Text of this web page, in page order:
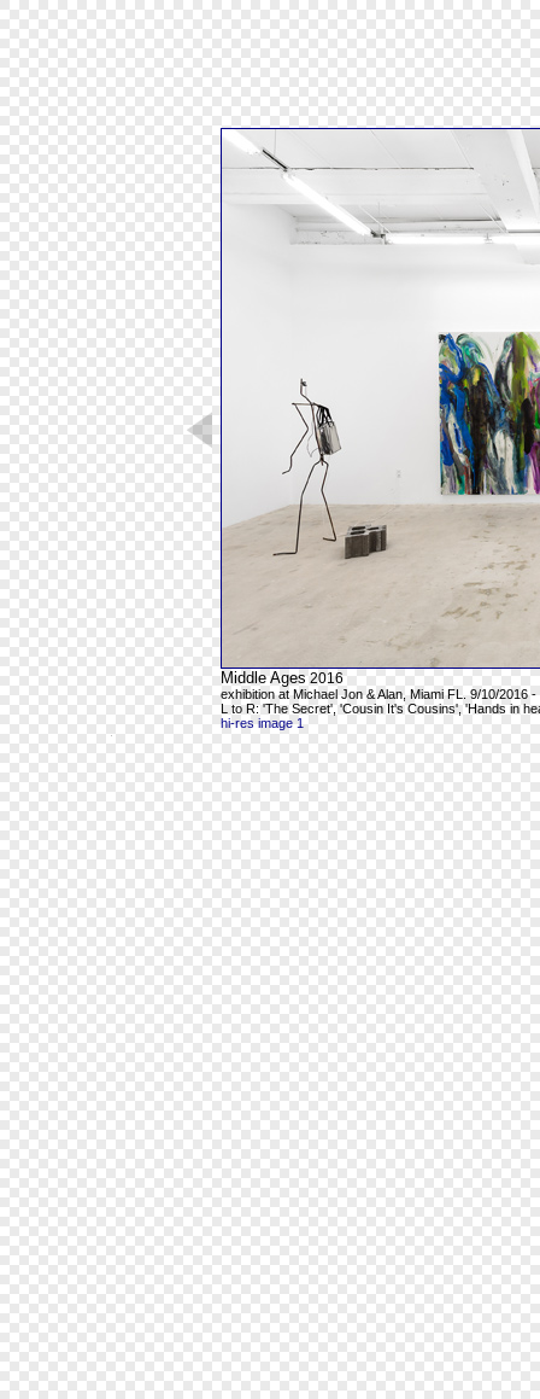
Middle Ages 2016
exhibition at Michael Jon & Alan, Miami FL. 9/10/2016 -
L to R: 'The Secret', 'Cousin It's Cousins', 'Hands in
hi-res image 1